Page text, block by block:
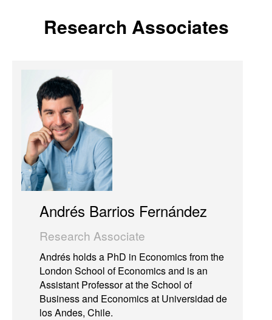
Research Associates
Andrés Barrios Fernández
Research Associate
Andrés holds a PhD in Economics from the
London School of Economics and is an
Assistant Professor at the School of
Business and Economics at Universidad de
los Andes, Chile.